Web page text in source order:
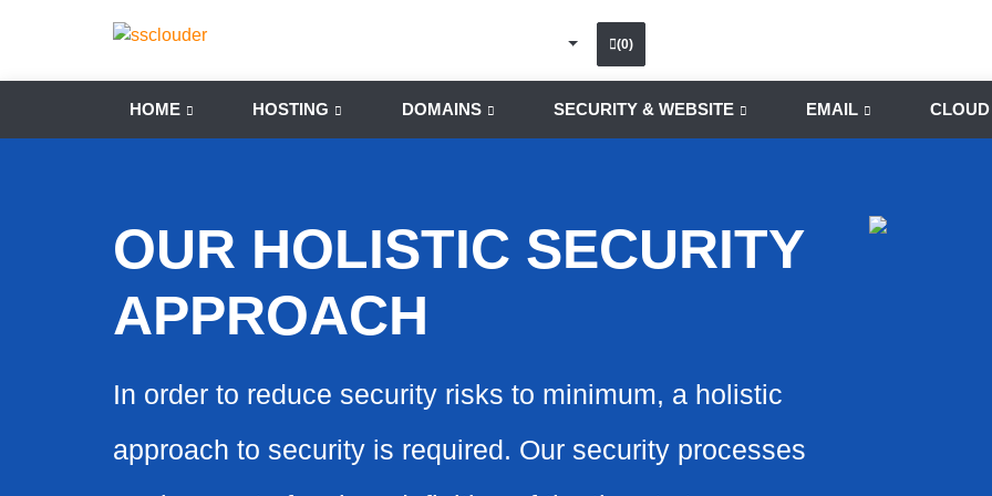
(0)
HOME HOSTING DOMAINS SECURITY & WEBSITE EMAIL CLOUD
OUR HOLISTIC SECURITY
APPROACH
In order to reduce security risks to minimum, a holistic
approach to security is required. Our security processes